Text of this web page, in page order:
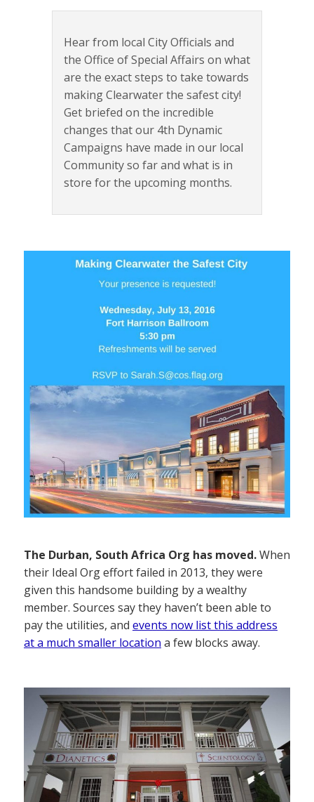
Hear from local City Officials and
the Office of Special Affairs on what
are the exact steps to take towards
making Clearwater the safest city!
Get briefed on the incredible
changes that our 4th Dynamic
Campaigns have made in our local
Community so far and what is in
store for the upcoming months.
The Durban, South Africa Org has moved.When
their Ideal Org effort failed in 2013, they were
given this handsome building by a wealthy
member. Sources say they haven’t been able to
pay the utilities, and events now list this address
at a much smaller location a few blocks away.